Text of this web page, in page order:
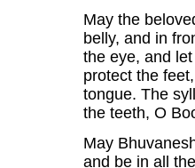
May the
belly, and in
the eye, and
protect the
tongue. The
the teeth, O
May
and be in all